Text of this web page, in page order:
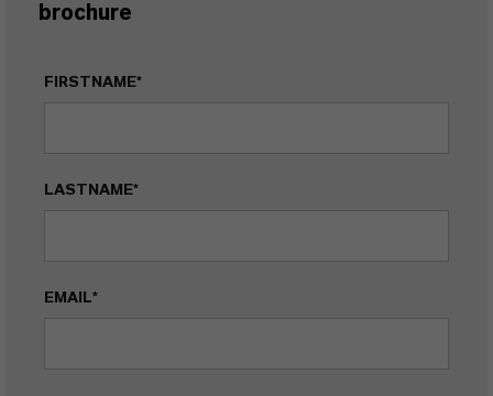
brochure
FIRSTNAME*
LASTNAME*
EMAIL*